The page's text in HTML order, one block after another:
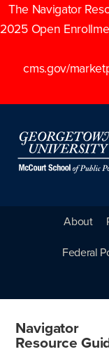
The Navigator
2025 Open
cms.gov/
About
Federal
Navigator
Resource